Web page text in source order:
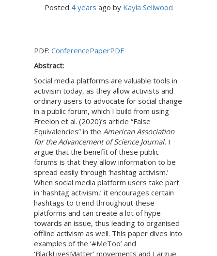
Posted 4 years ago by Kayla Sellwood
PDF: ConferencePaperPDF
Abstract:
Social media platforms are valuable tools in
activism today, as they allow activists and
ordinary users to advocate for social change
in a public forum, which I build from using
Freelon et al. (2020)’s article “False
Equivalencies” in the American Association
for the Advancement of Science Journal. I
argue that the benefit of these public
forums is that they allow information to be
spread easily through ‘hashtag activism.’
When social media platform users take part
in ‘hashtag activism,’ it encourages certain
hashtags to trend throughout these
platforms and can create a lot of hype
towards an issue, thus leading to organised
offline activism as well. This paper dives into
examples of the ‘#MeToo’ and
‘BlackLivesMatter’ movements and I argue